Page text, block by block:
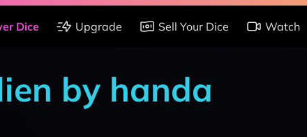
Dice Upgrade Sell Your Dice Watch
by handa